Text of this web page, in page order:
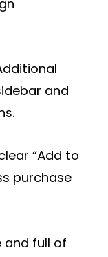
and
“Add to
purchase
and full of